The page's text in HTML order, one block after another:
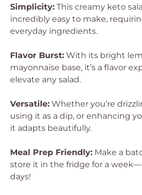
Simplicity: This creamy keto
incredibly easy to make,
everyday ingredients.
Flavor Burst: With its bright
mayonnaise base, it’s a flavor
elevate any salad.
Versatile: Whether you’re
using it as a dip, or enhancing
it adapts beautifully.
Meal Prep Friendly: Make a
store it in the fridge for a
days!